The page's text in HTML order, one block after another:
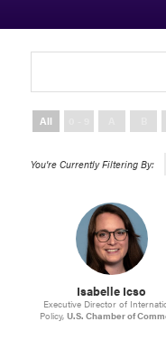
All
Isabelle Icso
Executive Director of
Policy, U.S. Chamber of